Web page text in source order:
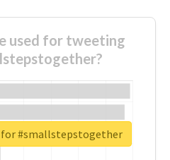
used for tweeting
#smallstepstogether